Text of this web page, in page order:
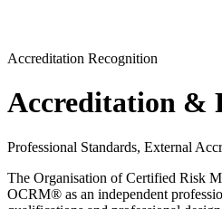
Accreditation Recognition
Accreditation &
Professional Standards, External
The Organisation of Certified Risk
OCRM® as an independent